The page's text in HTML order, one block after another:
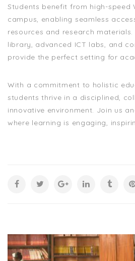
Students benefit from high-speed
campus, enabling seamless
resources and research
library, advanced ICT labs, and
provide the perfect setting for
With a commitment to holistic
students thrive in a disciplined,
innovative environment. Join us
where learning is engaging,